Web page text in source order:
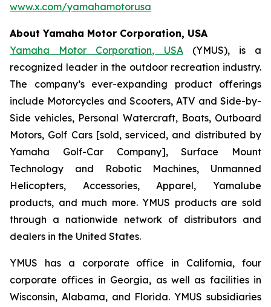
www.x.com/yamahamotorusa
About Yamaha Motor Corporation, USA
Yamaha Motor Corporation, USA(YMUS), is a
recognized leader in the outdoor recreation industry.
The company’s ever-expanding product offerings
include Motorcycles and Scooters, ATV and Side-by-
Side vehicles, Personal Watercraft, Boats, Outboard
Motors, Golf Cars [sold, serviced, and distributed by
Yamaha Golf-Car Company], Surface Mount
Technology and Robotic Machines, Unmanned
Helicopters, Accessories, Apparel, Yamalube
products, and much more. YMUS products are sold
through a nationwide network of distributors and
dealers in the United States.
YMUS has a corporate office in California, four
corporate offices in Georgia, as well as facilities in
Wisconsin, Alabama, and Florida. YMUS subsidiaries